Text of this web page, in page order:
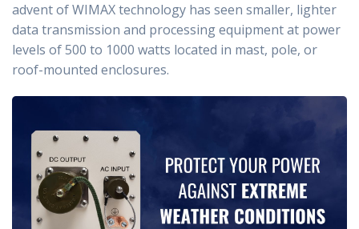
advent of WIMAX technology has seen smaller, lighter
data transmission and processing equipment at power
levels of 500 to 1000 watts located in mast, pole, or
roof-mounted enclosures.